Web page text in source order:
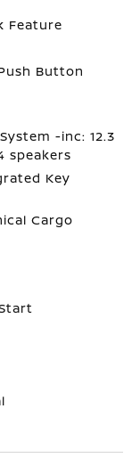
Feature
Button
-inc: 12.3
speakers
Key
Cargo